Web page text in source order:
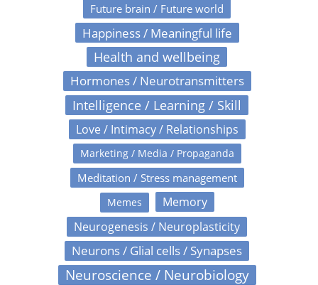
Future brain / Future world
Happiness / Meaningful life
Health and wellbeing
Hormones / Neurotransmitters
Intelligence / Learning / Skill
Love / Intimacy / Relationships
Marketing / Media / Propaganda
Meditation / Stress management
Memes
Memory
Neurogenesis / Neuroplasticity
Neurons / Glial cells / Synapses
Neuroscience / Neurobiology